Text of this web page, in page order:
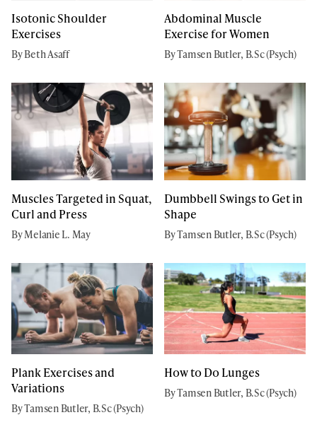
Isotonic Shoulder
Exercises
By Beth Asaff
Abdominal Muscle
Exercise for Women
By Tamsen Butler, B.Sc (Psych)
Muscles Targeted in Squat,
Curl and Press
By Melanie L. May
Dumbbell Swings to Get in
Shape
By Tamsen Butler, B.Sc (Psych)
Plank Exercises and
Variations
By Tamsen Butler, B.Sc (Psych)
How to Do Lunges
By Tamsen Butler, B.Sc (Psych)